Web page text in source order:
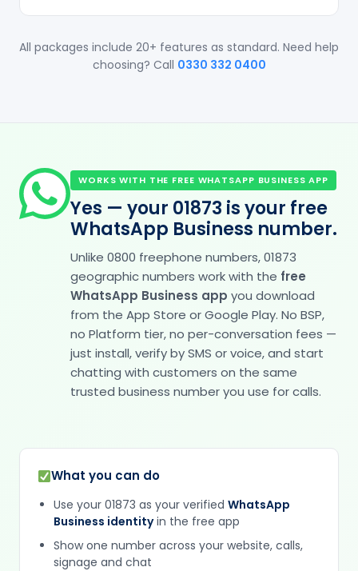
All packages include 20+ features as standard. Need help
choosing? Call 0330 332 0400
WORKS WITH THE FREE WHATSAPP BUSINESS APP
Yes — your 01873 is your free
WhatsApp Business number.
Unlike 0800 freephone numbers, 01873
geographic numbers work with the free
WhatsApp Business app you download
from the App Store or Google Play. No BSP,
no Platform tier, no per-conversation fees —
just install, verify by SMS or voice, and start
chatting with customers on the same
trusted business number you use for calls.
What you can do
Use your 01873 as your verified WhatsApp
Business identityin the free app
Show one number across your website, calls,
signage and chat